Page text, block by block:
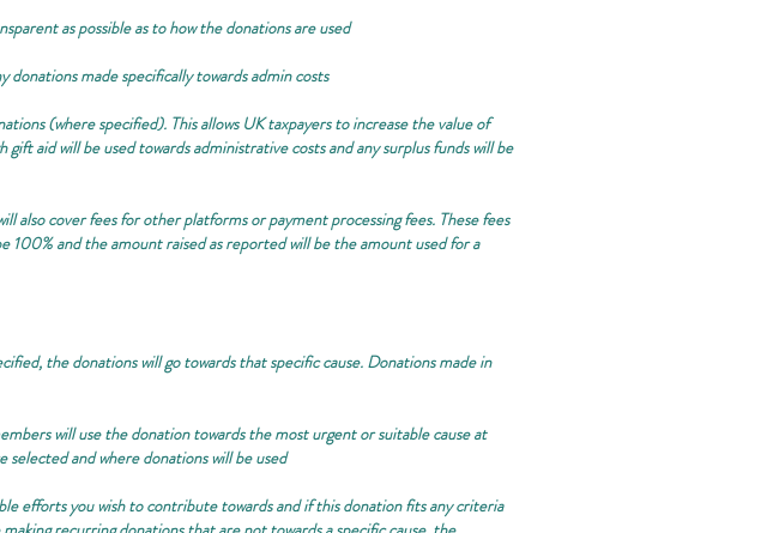
as possible as to how the donations are used
made specifically towards admin costs
(where specified). This allows UK taxpayers to increase the value of
aid will be used towards administrative costs and any surplus funds will be
cover fees for other platforms or payment processing fees. These fees
100% and the amount raised as reported will be the amount used for a
the donations will go towards that specific cause. Donations made in
will use the donation towards the most urgent or suitable cause at
and where donations will be used
efforts you wish to contribute towards and if this donation fits any criteria